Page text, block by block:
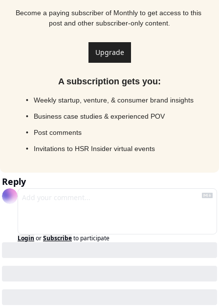
Become a paying subscriber of Monthly to get access to this
post and other subscriber-only content.
Upgrade
A subscription gets you:
Weekly startup, venture, & consumer brand insights
Business case studies & experienced POV
Post comments
Invitations to HSR Insider virtual events
Reply
Login orSubscribeto participate